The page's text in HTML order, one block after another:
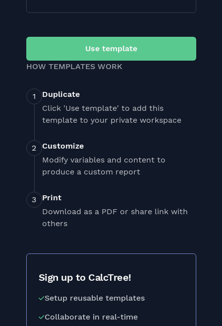
Use template
HOW TEMPLATES WORK
Duplicate
Click 'Use template' to add this
template to your private workspace
Customize
Modify variables and content to
produce a custom report
Print
Download as a PDF or share link with
others
Sign up to CalcTree!
Setup reusable templates
Collaborate in real-time